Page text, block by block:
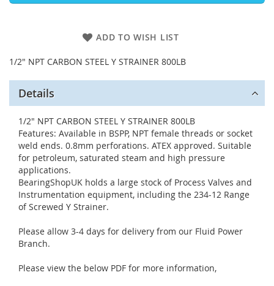
ADD TO WISH LIST
1/2" NPT CARBON STEEL Y STRAINER 800LB
Details
1/2" NPT CARBON STEEL Y STRAINER 800LB
Features: Available in BSPP, NPT female threads or socket
weld ends. 0.8mm perforations. ATEX approved. Suitable
for petroleum, saturated steam and high pressure
applications.
BearingShopUK holds a large stock of Process Valves and
Instrumentation equipment, including the 234-12 Range
of Screwed Y Strainer.
Please allow 3-4 days for delivery from our Fluid Power
Branch.
Please view the below PDF for more information,